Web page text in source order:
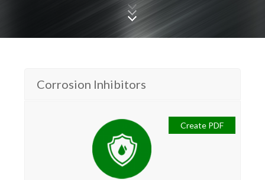
Corrosion Inhibitors
Create PDF